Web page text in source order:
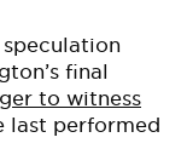
final
to witness
last performed